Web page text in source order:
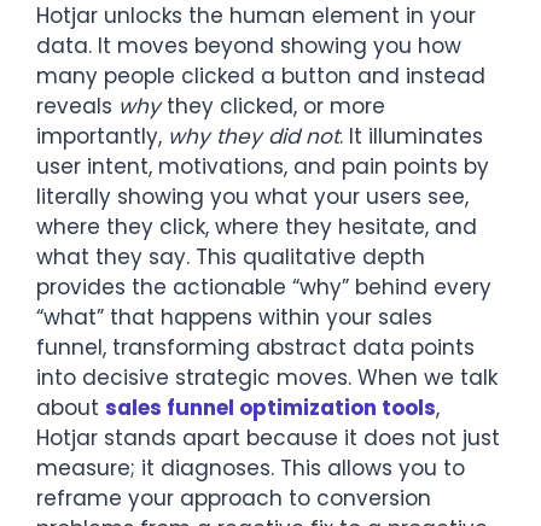
Hotjar unlocks the human element in your
data. It moves beyond showing you how
many people clicked a button and instead
reveals whythey clicked, or more
importantly, why they did not. It illuminates
user intent, motivations, and pain points by
literally showing you what your users see,
where they click, where they hesitate, and
what they say. This qualitative depth
provides the actionable “why” behind every
“what” that happens within your sales
funnel, transforming abstract data points
into decisive strategic moves. When we talk
about sales funnel optimization tools,
Hotjar stands apart because it does not just
measure; it diagnoses. This allows you to
reframe your approach to conversion